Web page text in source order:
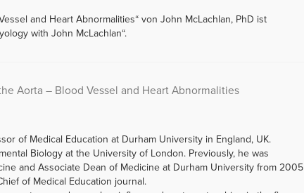
and Heart Abnormalities“ von John McLachlan, PhD ist
with John McLachlan“.
Aorta – Blood Vessel and Heart Abnormalities
of Medical Education at Durham University in England, UK.
Biology at the University of London. Previously, he was
and Associate Dean of Medicine at Durham University from 2005
of Medical Education journal.